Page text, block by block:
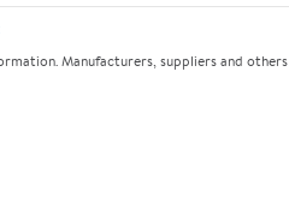
Manufacturers, suppliers and others